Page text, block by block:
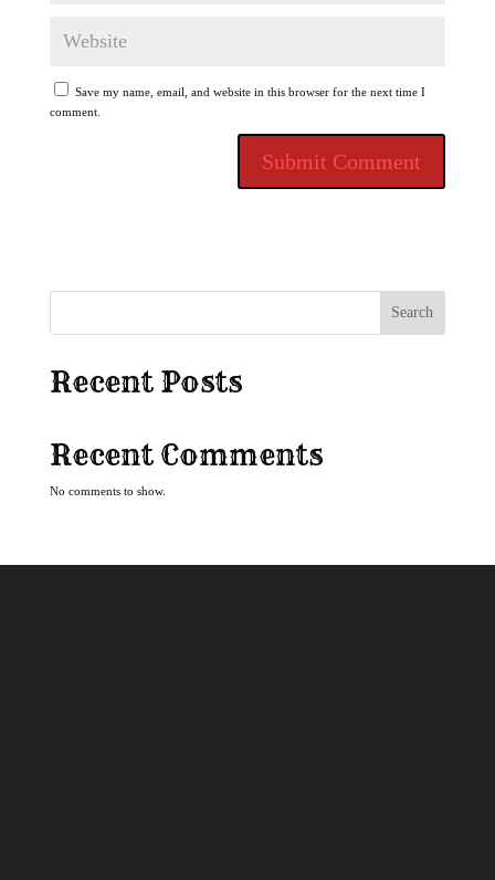
Save my name, email, and website in this browser for the next time I
comment.
Search
Recent Posts
Recent Comments
No comments to show.